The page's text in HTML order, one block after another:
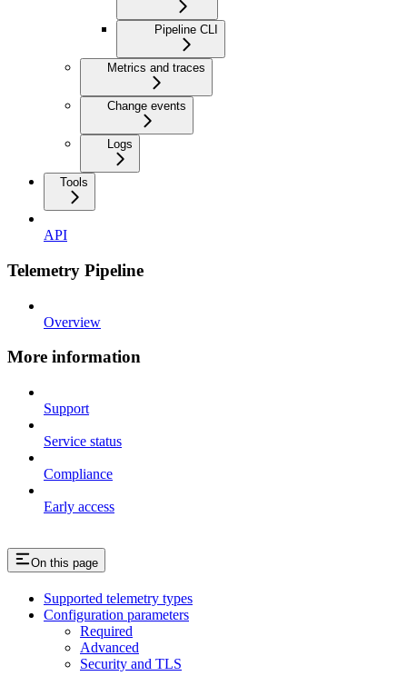
Pipeline CLI
Metrics and traces
Change events
Logs
Tools
API
Telemetry Pipeline
Overview
More information
Support
Service status
Compliance
Early access
On this page
Supported telemetry types
Configuration parameters
Required
Advanced
Security and TLS